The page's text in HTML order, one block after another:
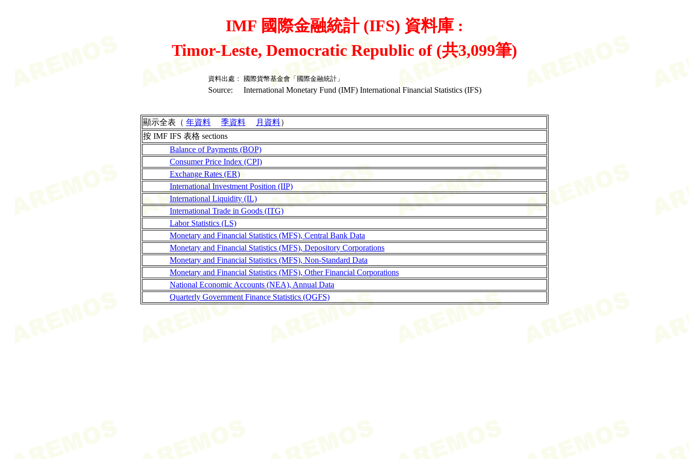
IMF 國際金融統計 (IFS) 資料庫 :
Timor-Leste, Democratic Republic of (共3,099筆)
資料出處： 國際貨幣基金會「國際金融統計」
Source: International Monetary Fund (IMF) International Financial Statistics (IFS)
顯示全表（ 年資料 季資料 月資料）
按 IMF IFS 表格 sections
Balance of Payments (BOP)
Consumer Price Index (CPI)
Exchange Rates (ER)
International Investment Position (IIP)
International Liquidity (IL)
International Trade in Goods (ITG)
Labor Statistics (LS)
Monetary and Financial Statistics (MFS), Central Bank Data
Monetary and Financial Statistics (MFS), Depository Corporations
Monetary and Financial Statistics (MFS), Non-Standard Data
Monetary and Financial Statistics (MFS), Other Financial Corporations
National Economic Accounts (NEA), Annual Data
Quarterly Government Finance Statistics (QGFS)